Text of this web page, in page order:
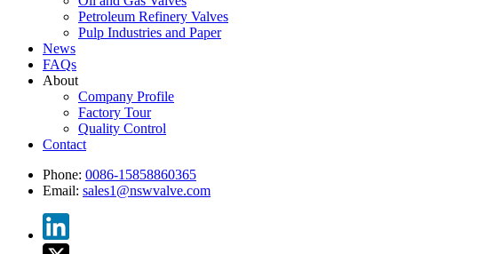
Petroleum Refinery Valves
Pulp Industries and Paper
News
FAQs
About
Company Profile
Factory Tour
Quality Control
Contact
Phone: 0086-15858860365
Email: sales1@nswvalve.com